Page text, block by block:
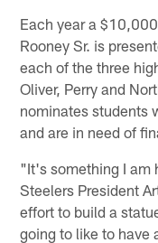
Each year a
Rooney Sr. is
each of the three
Oliver, Perry and
nominates students
and are in need of
"It's something I am
Steelers President
effort to build a
going to like to have